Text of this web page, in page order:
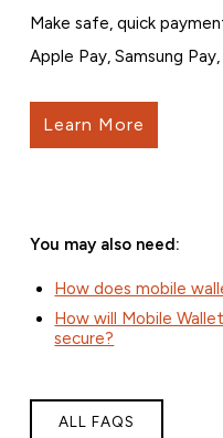
Make safe, quick
Apple Pay, Samsung
Learn More
You may also need:
How does mobile
How will Mobile
secure?
ALL FAQS